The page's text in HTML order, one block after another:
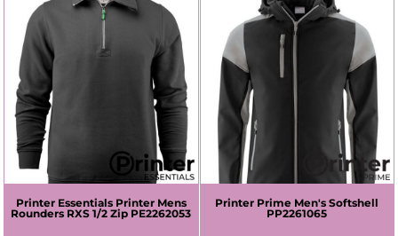
Printer Essentials Printer Mens
Rounders RXS 1/2 Zip PE2262053
Printer Prime Men's Softshell
PP2261065